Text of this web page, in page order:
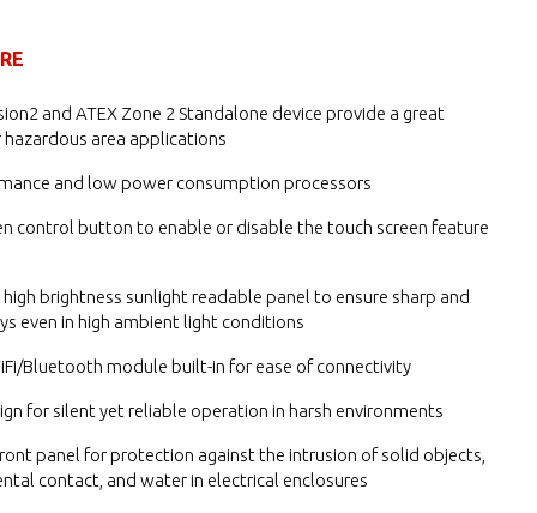
and ATEX Zone 2 Standalone device provide a great
area applications
and low power consumption processors
control button to enable or disable the touch screen feature
brightness sunlight readable panel to ensure sharp and
even in high ambient light conditions
Bluetooth module built-in for ease of connectivity
for silent yet reliable operation in harsh environments
panel for protection against the intrusion of solid objects,
contact, and water in electrical enclosures